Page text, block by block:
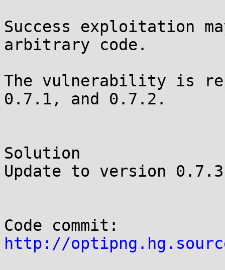
Success exploitation
arbitrary code.
The vulnerability is
0.7.1, and 0.7.2.
Solution
Update to version
http://